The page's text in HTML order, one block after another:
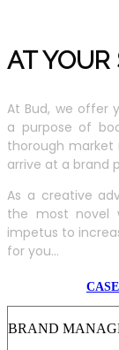
AT YOUR
At Bud, we offer
a purpose of
thorough market
arrive at a brand
As a creative
the most novel
impetus to
for you...
BRAND